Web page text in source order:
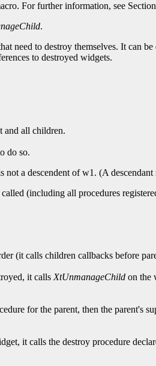
For further information, see
.
need to destroy themselves. It can
to destroyed widgets.
and all children.
do so.
a descendent of w1. (A
(including all procedures
(it calls children callbacks before
it calls XtUnmanageChild on the
for the parent, then the parent's
it calls the destroy procedure